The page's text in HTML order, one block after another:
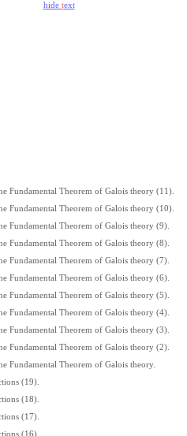
hide text
Fundamental Theorem of Galois theory (11).
Fundamental Theorem of Galois theory (10).
Fundamental Theorem of Galois theory (9).
Fundamental Theorem of Galois theory (8).
Fundamental Theorem of Galois theory (7).
Fundamental Theorem of Galois theory (6).
Fundamental Theorem of Galois theory (5).
Fundamental Theorem of Galois theory (4).
Fundamental Theorem of Galois theory (3).
Fundamental Theorem of Galois theory (2).
Fundamental Theorem of Galois theory.
(19).
(18).
(17).
(16).